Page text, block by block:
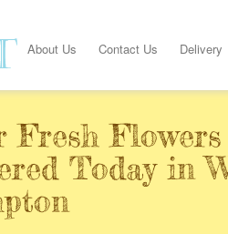
About Us Contact Us Delivery
Fresh
Today in